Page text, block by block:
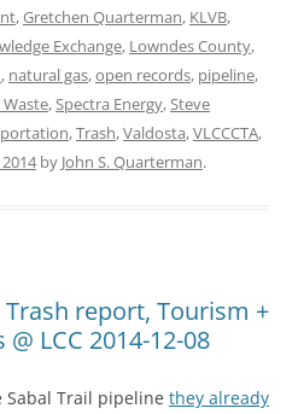
,Gretchen Quarterman, KLVB,
Exchange, Lowndes County,
, natural gas,open records, pipeline,
,Spectra Energy,Steve
,Trash,Valdosta,VLCCCTA,
by John S. Quarterman.
report, Tourism +
LCC 2014-12-08
Sabal Trail pipeline they already